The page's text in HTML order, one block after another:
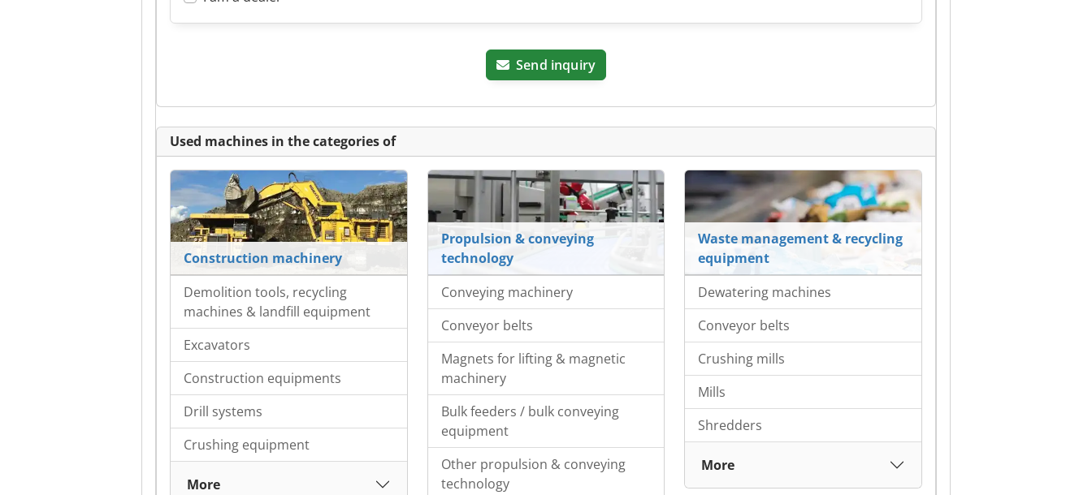
Send inquiry
Used machines in the categories of
Construction machinery
Demolition tools, recycling
machines & landfill equipment
Excavators
Construction equipments
Drill systems
Crushing equipment
More
Propulsion & conveying
technology
Conveying machinery
Conveyor belts
Magnets for lifting & magnetic
machinery
Bulk feeders / bulk conveying
equipment
Other propulsion & conveying
technology
Waste management & recycling
equipment
Dewatering machines
Conveyor belts
Crushing mills
Mills
Shredders
More